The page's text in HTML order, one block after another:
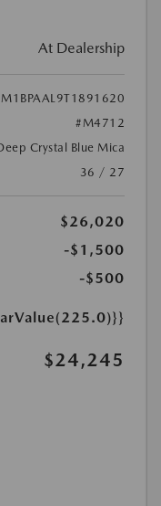
At Dealership
#M4712
Crystal Blue Mica
36 / 27
$26,020
-$1,500
-$500
$24,245